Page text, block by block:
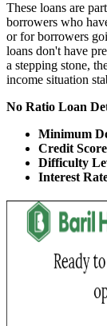
These loans are
borrowers who
or for borrowers
loans don't have
a stepping stone,
income situation
No Ratio Loan
Minimum
Credit
Difficulty
Interest